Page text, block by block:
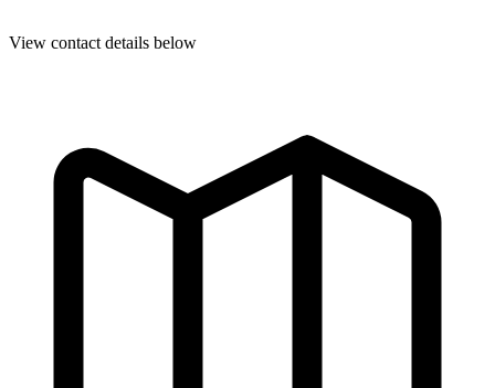
View contact details below